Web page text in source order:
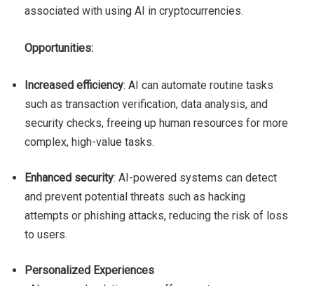
associated with using AI in cryptocurrencies.
Opportunities:
Increased efficiency: AI can automate routine tasks
such as transaction verification, data analysis, and
security checks, freeing up human resources for more
complex, high-value tasks.
Enhanced security: AI-powered systems can detect
and prevent potential threats such as hacking
attempts or phishing attacks, reducing the risk of loss
to users.
Personalized Experiences